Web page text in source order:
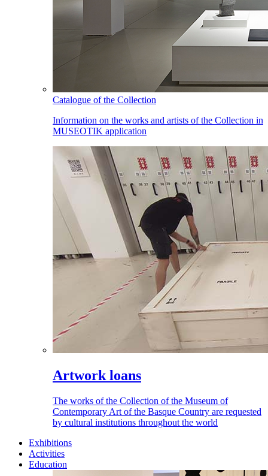
Catalogue of the Collection
Information on the works and artists of the Collection in
MUSEOTIK application
Artwork loans
The works of the Collection of the Museum of
Contemporary Art of the Basque Country are requested
by cultural institutions throughout the world
Exhibitions
Activities
Education